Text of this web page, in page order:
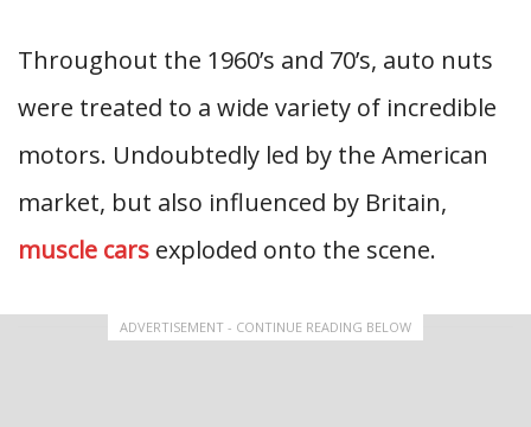
Throughout the 1960’s and 70’s, auto nuts
were treated to a wide variety of incredible
motors. Undoubtedly led by the American
market, but also influenced by Britain,
muscle cars exploded onto the scene.
ADVERTISEMENT - CONTINUE READING BELOW